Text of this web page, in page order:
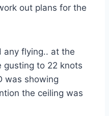
out plans for the
any flying.. at the
to 22 knots
was showing
the ceiling was